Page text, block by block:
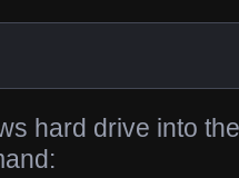
hard drive into